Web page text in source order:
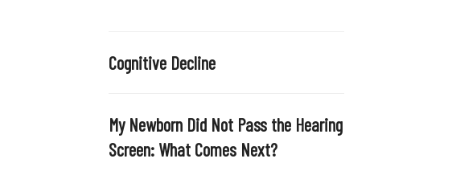
s
e
l
Cognitive Decline
My Newborn Did Not Pass the Hearing
Screen: What Comes Next?